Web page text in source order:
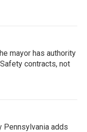
mayor has authority
contracts, not
Pennsylvania adds